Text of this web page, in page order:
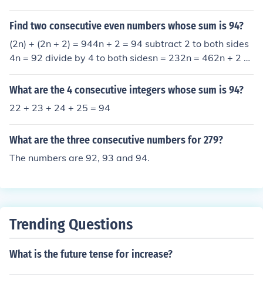
and after a given number. In this case, 93 is one less th
an 94, and 95 is one more.
Find two consecutive even numbers whose sum is 94?
(2n) + (2n + 2) = 944n + 2 = 94 subtract 2 to both sides
4n = 92 divide by 4 to both sidesn = 232n = 462n + 2 =
46 + 2 = 48Thus, the numbers are 46 and 48.
What are the 4 consecutive integers whose sum is 94?
22 + 23 + 24 + 25 = 94
What are the three consecutive numbers for 279?
The numbers are 92, 93 and 94.
Trending Questions
What is the future tense for increase?